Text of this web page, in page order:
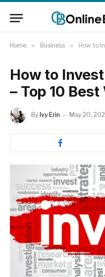
Home » Business » How to
How to
– Top 10 Best
By Ivy Erin May 20,